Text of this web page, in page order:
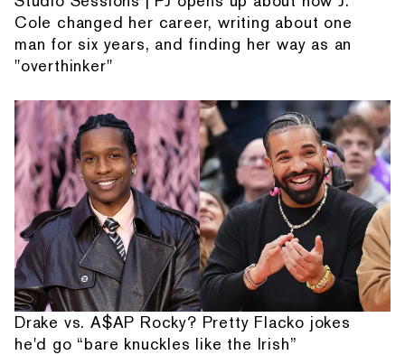
Cole changed her career, writing about one
man for six years, and finding her way as an
"overthinker"
Drake vs. A$AP Rocky? Pretty Flacko jokes
he'd go “bare knuckles like the Irish”